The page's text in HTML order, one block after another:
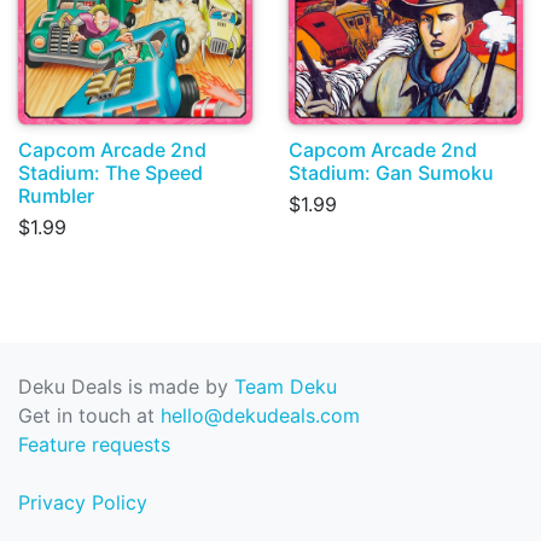
Capcom Arcade 2nd
Stadium: The Speed
Rumbler
$1.99
Capcom Arcade 2nd
Stadium: Gan Sumoku
$1.99
Deku Deals is made by Team Deku
Get in touch at hello@dekudeals.com
Feature requests
Privacy Policy